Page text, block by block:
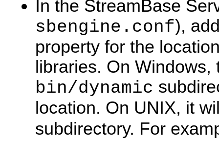
In the StreamBase
sbengine.conf),
property for the
libraries. On
bin/dynamic
location. On UNIX, it
subdirectory. For